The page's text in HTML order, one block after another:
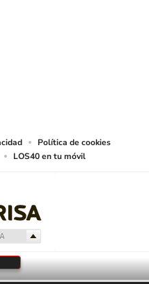
Política de cookies
LOS40 en tu móvil